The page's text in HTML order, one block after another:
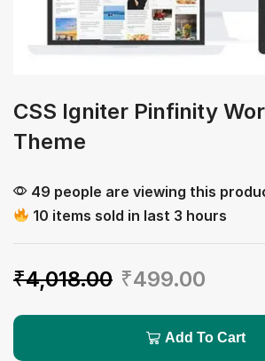
CSS Igniter Pinfinity
Theme
49 people are viewing this
10 items sold in last 3 hours
₹4,018.00 ₹499.00
Add To Cart